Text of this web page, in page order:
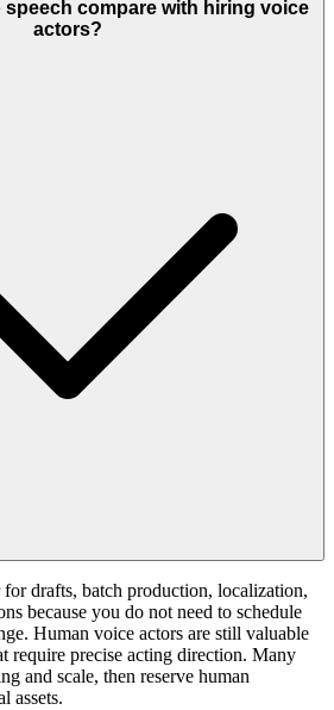
speech compare with hiring voice
actors?
drafts, batch production, localization,
because you do not need to schedule
Human voice actors are still valuable
require precise acting direction. Many
and scale, then reserve human
assets.